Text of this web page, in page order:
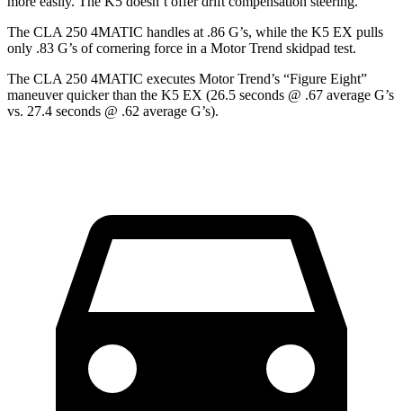
The CLA 250 4MATIC handles at .86 G’s, while the K5 EX pulls
only .83 G’s of cornering force in a Motor Trend skidpad test.
The CLA 250 4MATIC executes Motor Trend’s “Figure Eight”
maneuver quicker than the K5 EX (26.5 seconds @ .67 average G’s
vs. 27.4 seconds @ .62 average G’s).